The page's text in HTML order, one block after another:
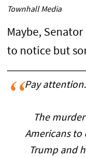
Townhall Media
Maybe,
to notice but
Pay
The
Americans to
Trump and